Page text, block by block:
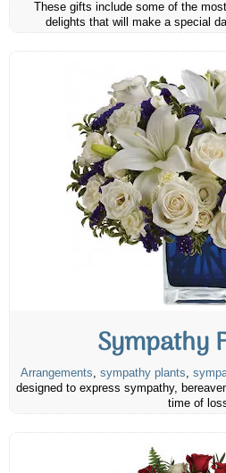
These gifts include some of the
delights that will make a special
Sympathy
Arrangements, sympathy plants,
designed to express sympathy,
time of